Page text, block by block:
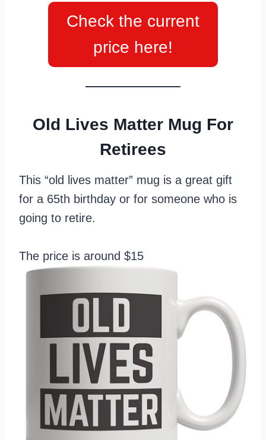
Check the current
price here!
Old Lives Matter Mug For
Retirees
This “old lives matter” mug is a great gift
for a 65th birthday or for someone who is
going to retire.
The price is around $15